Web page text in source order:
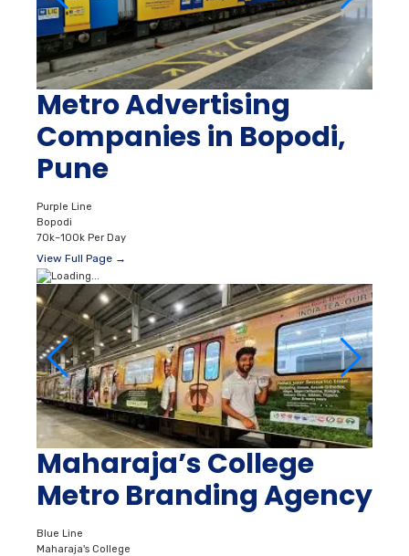
Metro Advertising
Companies in Bopodi,
Pune
Purple Line
Bopodi
70k–100k Per Day
View Full Page →
Maharaja’s College
Metro Branding Agency
Blue Line
Maharaja's College